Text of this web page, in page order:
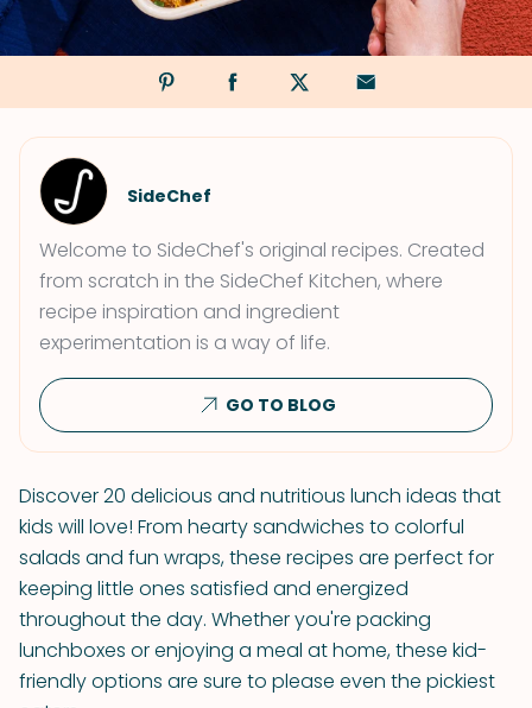
SideChef
Welcome to SideChef's original recipes. Created
from scratch in the SideChef Kitchen, where
recipe inspiration and ingredient
experimentation is a way of life.
GO TO BLOG
Discover 20 delicious and nutritious lunch ideas that
kids will love! From hearty sandwiches to colorful
salads and fun wraps, these recipes are perfect for
keeping little ones satisfied and energized
throughout the day. Whether you're packing
lunchboxes or enjoying a meal at home, these kid-
friendly options are sure to please even the pickiest